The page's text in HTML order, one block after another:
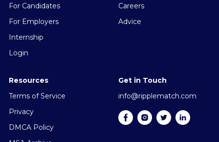
For Candidates
For Employers
Internship
Login
Careers
Advice
Resources
Terms of Service
Privacy
DMCA Policy
Get in Touch
info@ripplematch.com